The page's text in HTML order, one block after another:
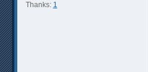
Thanks: 1